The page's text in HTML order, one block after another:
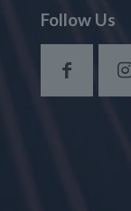
Follow Us